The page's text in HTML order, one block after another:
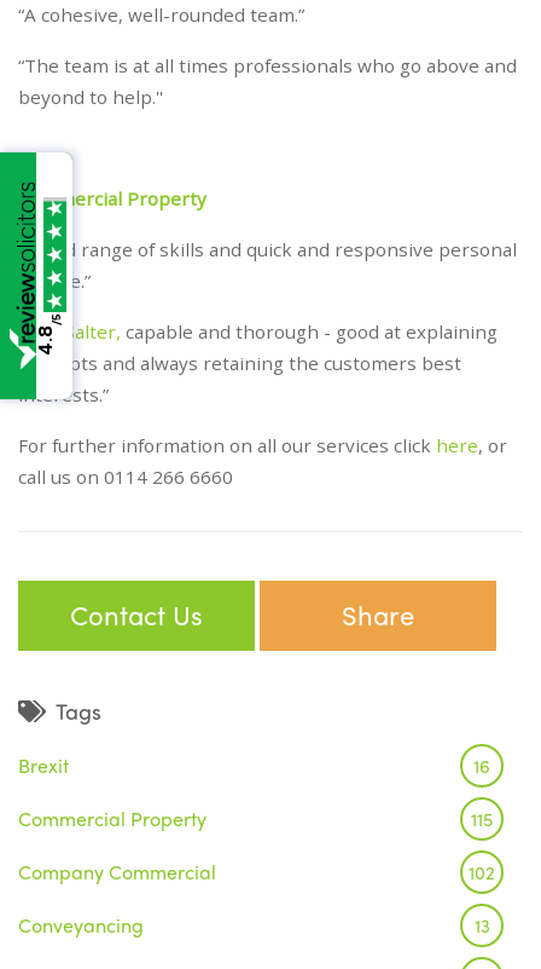
“A cohesive, well-rounded team.”
“The team is at all times professionals who go above and
beyond to help.''
Commercial Property
“Broad range of skills and quick and responsive personal
service.”
“Neil Salter, capable and thorough - good at explaining
concepts and always retaining the customers best
interests.”
For further information on all our services click here, or
call us on 0114 266 6660
Contact Us Share
Tags
Brexit 16
Commercial Property 115
Company Commercial 102
Conveyancing 13
4.8
/5